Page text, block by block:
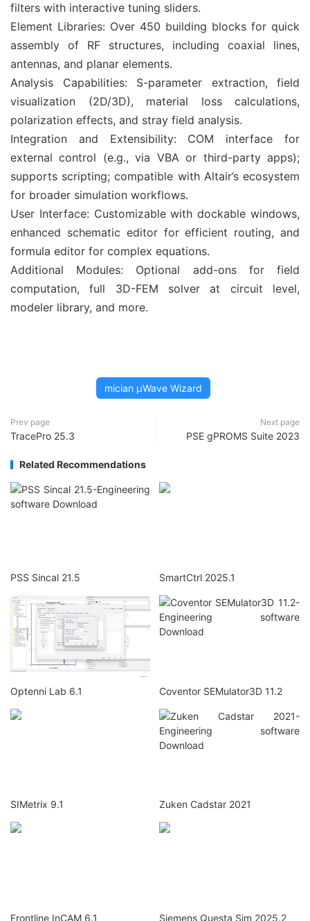
filters with interactive tuning sliders.
Element Libraries: Over 450 building blocks for quick
assembly of RF structures, including coaxial lines,
antennas, and planar elements.
Analysis Capabilities: S-parameter extraction, field
visualization (2D/3D), material loss calculations,
polarization effects, and stray field analysis.
Integration and Extensibility: COM interface for
external control (e.g., via VBA or third-party apps);
supports scripting; compatible with Altair’s ecosystem
for broader simulation workflows.
User Interface: Customizable with dockable windows,
enhanced schematic editor for efficient routing, and
formula editor for complex equations.
Additional Modules: Optional add-ons for field
computation, full 3D-FEM solver at circuit level,
modeler library, and more.
mician µWave Wizard
Prev page
TracePro 25.3
Next page
PSE gPROMS Suite 2023
Related Recommendations
PSS Sincal 21.5 SmartCtrl 2025.1
Optenni Lab 6.1 Coventor SEMulator3D 11.2
SIMetrix 9.1 Zuken Cadstar 2021
Frontline InCAM 6.1 Siemens Questa Sim 2025.2